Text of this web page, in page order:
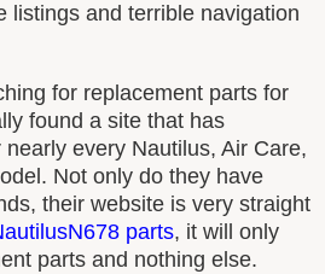
listings and terrible navigation
for replacement parts for
found a site that has
every Nautilus, Air Care,
Not only do they have
their website is very straight
parts, it will only
parts and nothing else.